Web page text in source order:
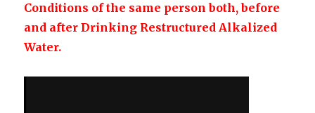
Conditions of the same person both, before
and after Drinking Restructured Alkalized
Water.